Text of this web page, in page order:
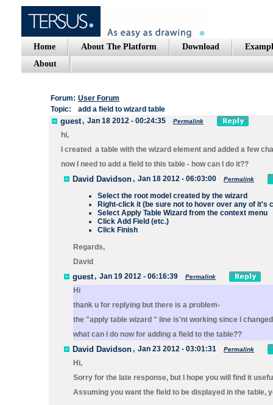
Home About The Platform Download
About
Forum: User Forum
Topic:
add a field to wizard table
guest, Jan 18 2012 - 00:24:35 Permalink
hi,
I created a table with the wizard element and added a few
now I need to add a field to this table - how can I do it??
David Davidson, Jan 18 2012 - 06:03:00 Permalink
Select the root model created by the wizard
Right-click it (be sure not to hover over any of it's
Select Apply Table Wizard from the context menu
Click Add Field (etc.)
Click Finish
Regards,
David
guest, Jan 19 2012 - 06:16:39 Permalink
Hi
thank u for replying but there is a problem-
the "apply table wizard " line is'nt working since I
what can I do now for adding a field to the table??
David Davidson, Jan 23 2012 - 03:01:31 Permalink
Hi,
Sorry for the late response, but I hope you will find it
Assuming you want the field to be displayed in the table,